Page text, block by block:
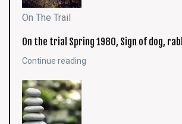
On The Trail
On the trial Spring 1980, Sign of dog,
Continue reading